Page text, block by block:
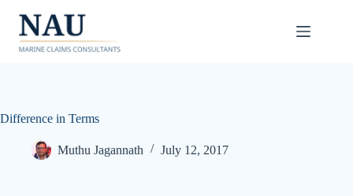
content
Difference in Terms
Muthu Jagannath July 12, 2017